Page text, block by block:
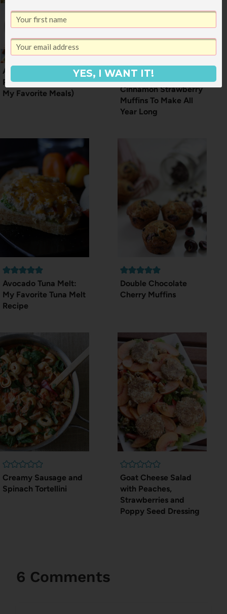
A Year of a Meal
Planning Service (+
My Favorite Meals)
Cinnamon Strawberry
Muffins To Make All
Year Long
Avocado Tuna Melt:
My Favorite Tuna Melt
Recipe
Double Chocolate
Cherry Muffins
Creamy Sausage and
Spinach Tortellini
Goat Cheese Salad
with Peaches,
Strawberries and
Poppy Seed Dressing
6 Comments
YES, I WANT IT!